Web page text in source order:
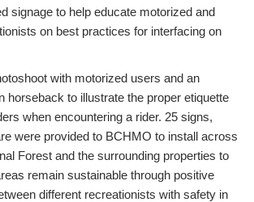
signage to help educate motorized and
on best practices for interfacing on
with motorized users and an
horseback to illustrate the proper etiquette
when encountering a rider. 25 signs,
were provided to BCHMO to install across
Forest and the surrounding properties to
remain sustainable through positive
different recreationists with safety in